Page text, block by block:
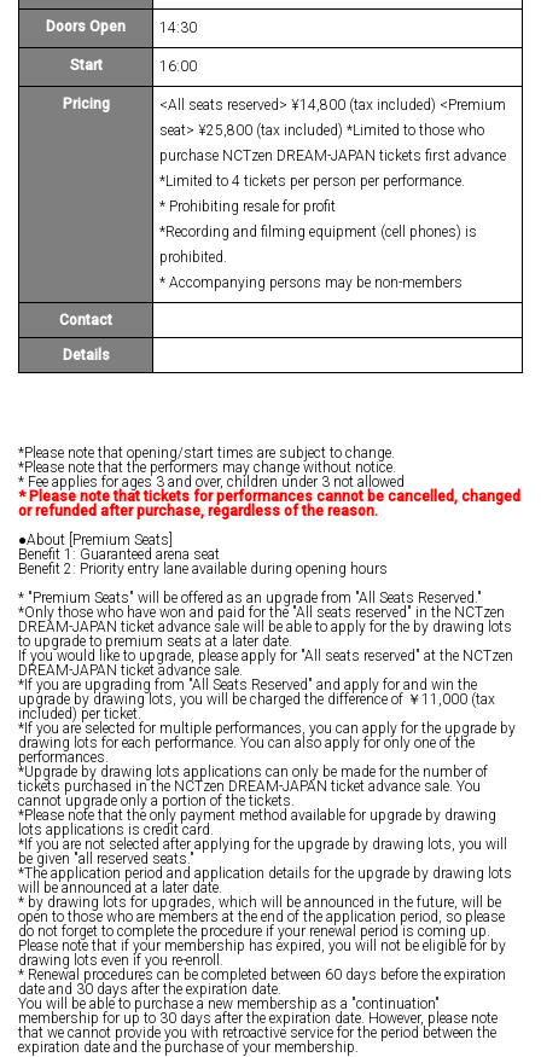
Doors Open 14:30
Start 16:00
Pricing
<All seats reserved> ¥14,800 (tax included) <Premium
seat> ¥25,800 (tax included) *Limited to those who
purchase NCTzen DREAM-JAPAN tickets first advance
*Limited to 4 tickets per person per performance.
* Prohibiting resale for profit
*Recording and filming equipment (cell phones) is
prohibited.
* Accompanying persons may be non-members
Contact
Details
*Please note that opening/start times are subject to change.
*Please note that the performers may change without notice.
* Fee applies for ages 3 and over, children under 3 not allowed
*​ ​ Please note that tickets for performances cannot be cancelled, changed
or refunded after purchase, regardless of the reason.
●About [Premium Seats]
Benefit 1: Guaranteed arena seat
Benefit 2: Priority entry lane available during opening hours
* "Premium Seats" will be offered as an upgrade from "All Seats Reserved."
*Only those who have won and paid for the "All seats reserved" in the NCTzen
DREAM-JAPAN ticket advance sale will be able to apply for the by drawing lots
to upgrade to premium seats at a later date.
If you would like to upgrade, please apply for "All seats reserved" at the NCTzen
DREAM-JAPAN ticket advance sale.
*If you are upgrading from "All Seats Reserved" and apply for and win the
upgrade by drawing lots, you will be charged the difference of ￥11,000 (tax
included) per ticket.
*If you are selected for multiple performances, you can apply for the upgrade by
drawing lots for each performance. You can also apply for only one of the
performances.
*Upgrade by drawing lots applications can only be made for the number of
tickets purchased in the NCTzen DREAM-JAPAN ticket advance sale. You
cannot upgrade only a portion of the tickets.
*Please note that the only payment method available for upgrade by drawing
lots applications is credit card.
*If you are not selected after applying for the upgrade by drawing lots, you will
be given "all reserved seats."
*The application period and application details for the upgrade by drawing lots
will be announced at a later date.
* by drawing lots for upgrades, which will be announced in the future, will be
open to those who are members at the end of the application period, so please
do not forget to complete the procedure if your renewal period is coming up.
Please note that if your membership has expired, you will not be eligible for by
drawing lots even if you re-enroll.
* Renewal procedures can be completed between 60 days before the expiration
date and 30 days after the expiration date.
You will be able to purchase a new membership as a "continuation"
membership for up to 30 days after the expiration date. However, please note
that we cannot provide you with retroactive service for the period between the
expiration date and the purchase of your membership.